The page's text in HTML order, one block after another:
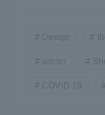
Design
winter
COVID-19